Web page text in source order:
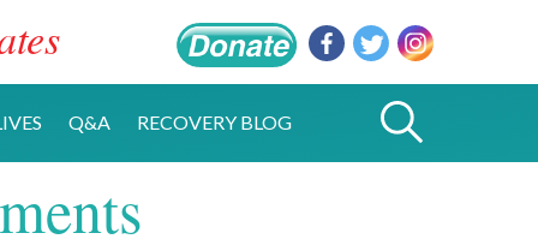
Q&A RECOVERY BLOG